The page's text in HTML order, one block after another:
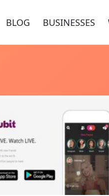
BLOG BUSINESSES